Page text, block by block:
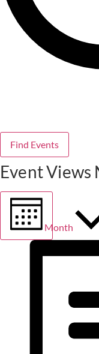
Find Events
Event Views
Month